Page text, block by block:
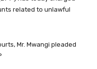
related to unlawful
Mr. Mwangi pleaded